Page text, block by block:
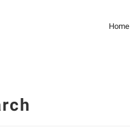
Home